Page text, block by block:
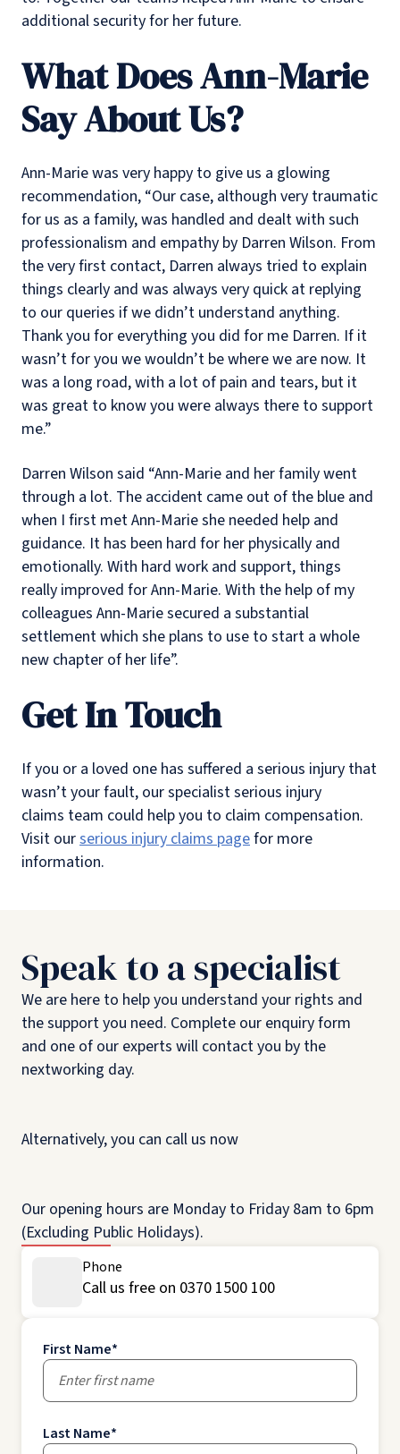
additional security for her future.
What Does Ann-Marie
Say About Us?
Ann-Marie was very happy to give us a glowing
recommendation, “Our case, although very traumatic
for us as a family, was handled and dealt with such
professionalism and empathy by Darren Wilson. From
the very first contact, Darren always tried to explain
things clearly and was always very quick at replying
to our queries if we didn’t understand anything.
Thank you for everything you did for me Darren. If it
wasn’t for you we wouldn’t be where we are now. It
was a long road, with a lot of pain and tears, but it
was great to know you were always there to support
me.”
Darren Wilson said “Ann-Marie and her family went
through a lot. The accident came out of the blue and
when I first met Ann-Marie she needed help and
guidance. It has been hard for her physically and
emotionally. With hard work and support, things
really improved for Ann-Marie. With the help of my
colleagues Ann-Marie secured a substantial
settlement which she plans to use to start a whole
new chapter of her life”.
Get In Touch
If you or a loved one has suffered a serious injury that
wasn’t your fault, our specialist serious injury
claims team could help you to claim compensation.
Visit ourserious injury claims pagefor more
information.
Speak to a specialist
We are here to help you understand your rights and
the support you need. Complete our enquiry form
and one of our experts will contact you by the
nextworking day.
Alternatively, you can call us now
Our opening hours are Monday to Friday 8am to 6pm
(Excluding Public Holidays).
Phone
Call us free on 0370 1500 100
First Name*
Last Name*